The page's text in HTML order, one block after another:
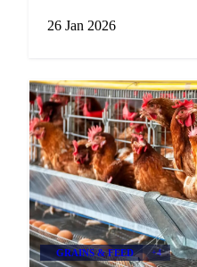
26 Jan 2026
GRAINS & FEED +4